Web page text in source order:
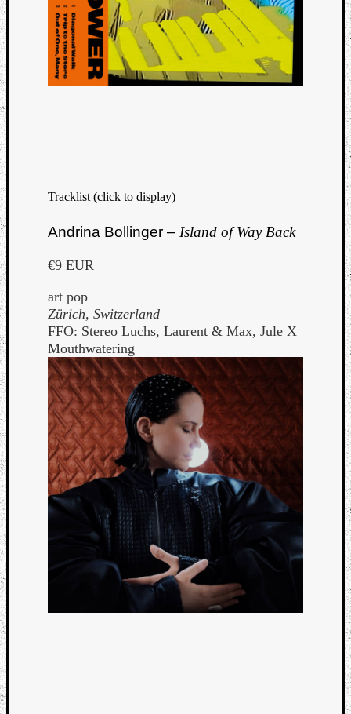
Tracklist (click to display)
Andrina Bollinger – Island of Way Back
€9 EUR
art pop
Zürich, Switzerland
FFO: Stereo Luchs, Laurent & Max, Jule X
Mouthwatering